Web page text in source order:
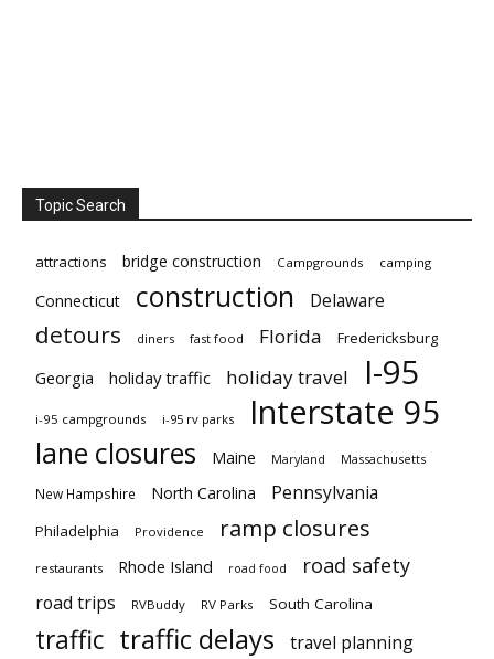
Topic Search
attractions bridge construction Campgrounds camping
Connecticut construction Delaware
detours diners fast food Florida Fredericksburg
Georgia holiday traffic holiday travel I-95
i-95 campgrounds i-95 rv parks Interstate 95
lane closures Maine Maryland Massachusetts
New Hampshire North Carolina Pennsylvania
Philadelphia Providence ramp closures
restaurants Rhode Island road food road safety
road trips RVBuddy RV Parks South Carolina
traffic traffic delays travel planning